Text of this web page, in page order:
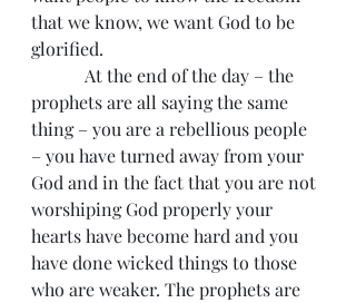
that we know, we want God to be
glorified.
prophets are all saying the same
thing – you are a rebellious people
– you have turned away from your
God and in the fact that you are not
worshiping God properly your
hearts have become hard and you
have done wicked things to those
who are weaker. The prophets are